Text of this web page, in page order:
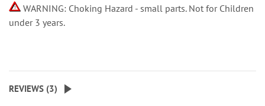
WARNING: Choking Hazard - small parts. Not for Children
under 3 years.
REVIEWS (3)